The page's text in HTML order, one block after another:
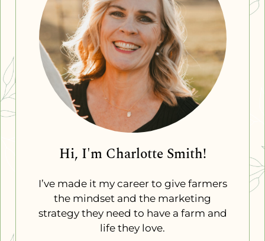
Hi, I'm Charlotte Smith!
I’ve made it my career to give farmers
the mindset and the marketing
strategy they need to have a farm and
life they love.